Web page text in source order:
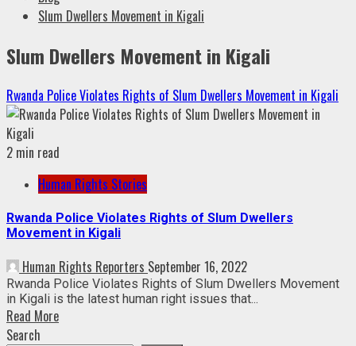
Slum Dwellers Movement in Kigali
Slum Dwellers Movement in Kigali
Rwanda Police Violates Rights of Slum Dwellers Movement in Kigali
2 min read
Human Rights Stories
Rwanda Police Violates Rights of Slum Dwellers
Movement in Kigali
Human Rights Reporters September 16, 2022
Rwanda Police Violates Rights of Slum Dwellers Movement
in Kigali is the latest human right issues that...
Read More
Search